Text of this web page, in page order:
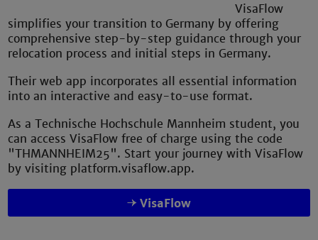
VisaFlow
simplifies your transition to Germany by offering
comprehensive step-by-step guidance through your
relocation process and initial steps in Germany.
Their web app incorporates all essential information
into an interactive and easy-to-use format.
As a Technische Hochschule Mannheim student, you
can access VisaFlow free of charge using the code
"THMANNHEIM25". Start your journey with VisaFlow
by visiting platform.visaflow.app.
VisaFlow